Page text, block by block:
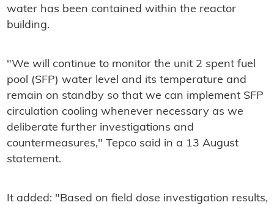
water has been contained within the reactor
building.
"We will continue to monitor the unit 2 spent fuel
pool (SFP) water level and its temperature and
remain on standby so that we can implement SFP
circulation cooling whenever necessary as we
deliberate further investigations and
countermeasures," Tepco said in a 13 August
statement.
It added: "Based on field dose investigation results,